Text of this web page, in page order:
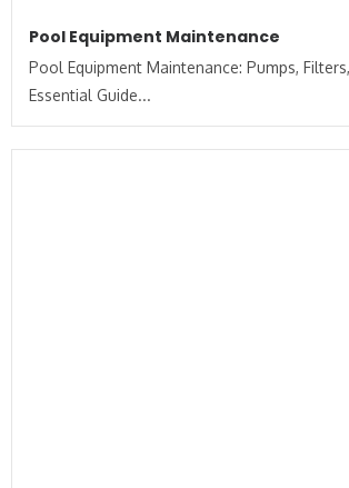
Pool Equipment Maintenance
Pool Equipment Maintenance: Pumps,
Essential Guide...